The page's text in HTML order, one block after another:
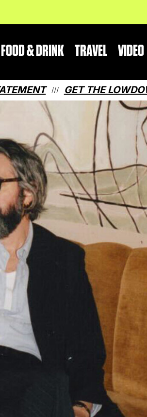
FOOD & DRINK TRAVEL VIDEO
/// GET THE LOWDOWN ON